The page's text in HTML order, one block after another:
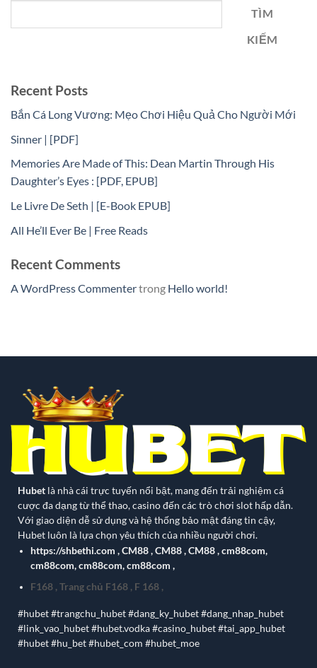
TÌM
KIẾM
Recent Posts
Bắn Cá Long Vương: Mẹo Chơi Hiệu Quả Cho Người Mới
Sinner | [PDF]
Memories Are Made of This: Dean Martin Through His
Daughter’s Eyes : [PDF, EPUB]
Le Livre De Seth | [E-Book EPUB]
All He’ll Ever Be | Free Reads
Recent Comments
A WordPress Commentertrong Hello world!
Hubet là nhà cái trực tuyến nổi bật, mang đến trải nghiệm cá
cược đa dạng từ thể thao, casino đến các trò chơi slot hấp dẫn.
Với giao diện dễ sử dụng và hệ thống bảo mật đáng tin cậy,
Hubet luôn là lựa chọn yêu thích của nhiều người chơi.
https://shbethi.com ,CM88,CM88,CM88,cm88com,
cm88com,cm88com,cm88com ,
F168, Trang chủ F168, F 168,
#hubet #trangchu_hubet #dang_ky_hubet #dang_nhap_hubet
#link_vao_hubet #hubet.vodka #casino_hubet #tai_app_hubet
#hubet #hu_bet #hubet_com #hubet_moe